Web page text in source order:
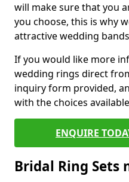
will make sure that you
you choose, this is why
attractive wedding
If you would like more
wedding rings direct
inquiry form provided,
with the choices
ENQUIRE
Bridal Ring Sets